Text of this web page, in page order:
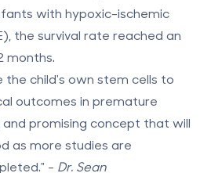
with hypoxic-ischemic
the survival rate reached an
months.
the child's own stem cells to
outcomes in premature
promising concept that will
as more studies are
- Dr. Sean